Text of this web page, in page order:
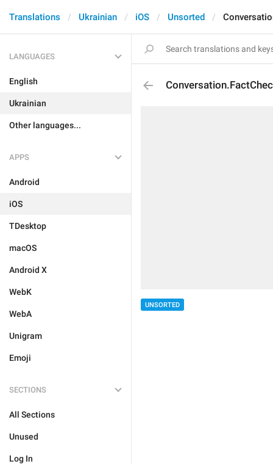
Translations Ukrainian iOS Unsorted
LANGUAGES
English
Ukrainian
Other languages...
APPS
Android
iOS
TDesktop
macOS
Android X
WebK
WebA
Unigram
Emoji
SECTIONS
All Sections
Unused
Log In
UNSORTED